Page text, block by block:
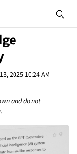
2025 10:24 AM
and do not